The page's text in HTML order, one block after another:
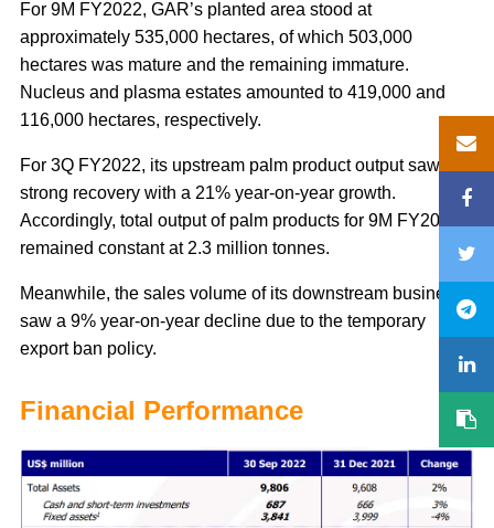
For 9M FY2022, GAR’s planted area stood at
approximately 535,000 hectares, of which 503,000
hectares was mature and the remaining immature.
Nucleus and plasma estates amounted to 419,000 and
116,000 hectares, respectively.
For 3Q FY2022, its upstream palm product output saw a
strong recovery with a 21% year-on-year growth.
Accordingly, total output of palm products for 9M FY2022
remained constant at 2.3 million tonnes.
Meanwhile, the sales volume of its downstream business
saw a 9% year-on-year decline due to the temporary
export ban policy.
Financial Performance